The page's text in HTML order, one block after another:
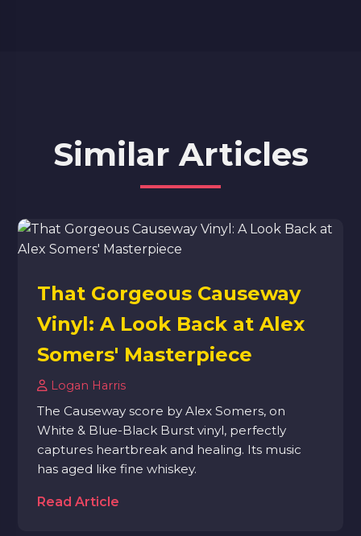
Similar Articles
That Gorgeous Causeway
Vinyl: A Look Back at Alex
Somers' Masterpiece
Logan Harris
The Causeway score by Alex Somers, on
White & Blue-Black Burst vinyl, perfectly
captures heartbreak and healing. Its music
has aged like fine whiskey.
Read Article